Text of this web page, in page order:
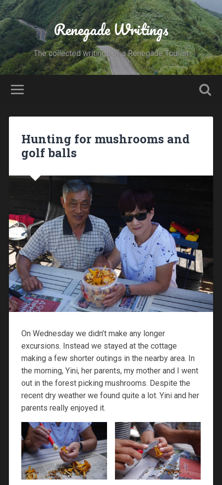
Renegade Writings
The collected writings of a Renegade Tourist
Hunting for mushrooms and
golf balls
On Wednesday we didn’t make any longer
excursions. Instead we stayed at the cottage
making a few shorter outings in the nearby area. In
the morning, Yini, her parents, my mother and I went
out in the forest picking mushrooms. Despite the
recent dry weather we found quite a lot. Yini and her
parents really enjoyed it.